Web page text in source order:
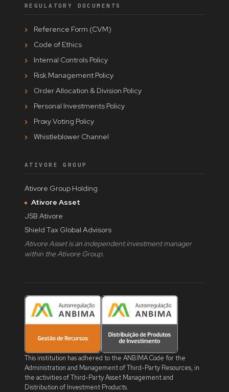
REGULATORY DOCUMENTS
Reference Form (CVM)
Code of Ethics
Internal Controls Policy
Risk Management Policy
Order Allocation & Division Policy
Personal Investments Policy
Proxy Voting Policy
Whistleblower Channel
ATIVORE GROUP
Ativore Group Holding
Ativore Asset
JSB Ativore
Shield Tax Global Advisors
Ativore Asset is an independent investment manager
within the Ativore Group.
This institution has adhered to the ANBIMA Code for the
Administration and Management of Third-Party Resources, in
the activities of Third-Party Asset Management and
Distribution of Investment Products.